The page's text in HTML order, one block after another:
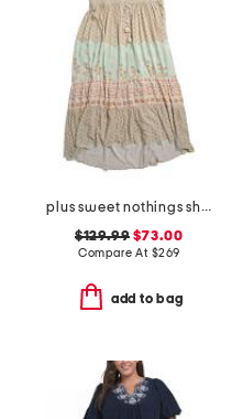
plus sweet nothings shirred strappy dress
$129.99 $73.00
Compare At $269
add to bag